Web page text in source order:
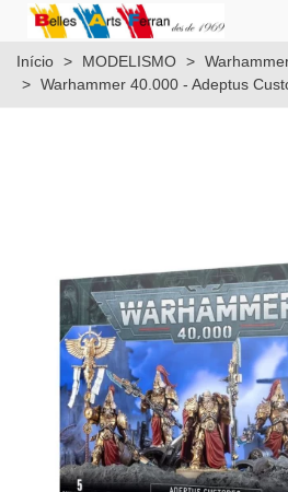
Início > MODELISMO >
> Warhammer 40.000 - Adeptus